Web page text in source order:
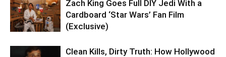
Zach King Goes Full DIY Jedi With a
Cardboard ‘Star Wars’ Fan Film
(Exclusive)
Clean Kills, Dirty Truth: How Hollywood